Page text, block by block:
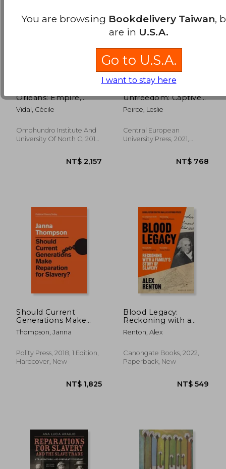
NT$ 5,328
NT$ 764 NT$
Orleans: Empire,
Race, and the Making
of a Slave Society
Omohundro Institute
of Early American
North Carolina Press)
Vidal, Cécile
Omohundro Institute And
University Of North C, 2019,
Unfreedom: Captives
and Slaves in the
Ottoman Empire
Davis Annual Lectures
Series)
Peirce, Leslie
Central European
University Press, 2021,
Should Current
Generations Make
Reparation for
Slavery?
Thompson, Janna
Polity Press, 2018, 1 Edition,
Hardcover, New
Blood Legacy:
Reckoning with a
Family's Story of
Slavery
Renton, Alex
Canongate Books, 2022,
Paperback, New
You are browsing Bookdelivery Taiwan,
are in U.S.A.
Go to U.S.A.
I want to stay here